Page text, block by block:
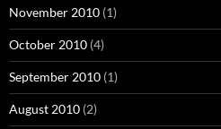
November 2010 (1)
October 2010 (4)
September 2010 (1)
August 2010 (2)